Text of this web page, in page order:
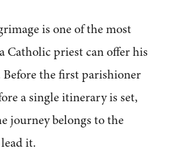
is one of the most
Catholic priest can offer his
the first parishioner
a single itinerary is set,
journey belongs to the
it.